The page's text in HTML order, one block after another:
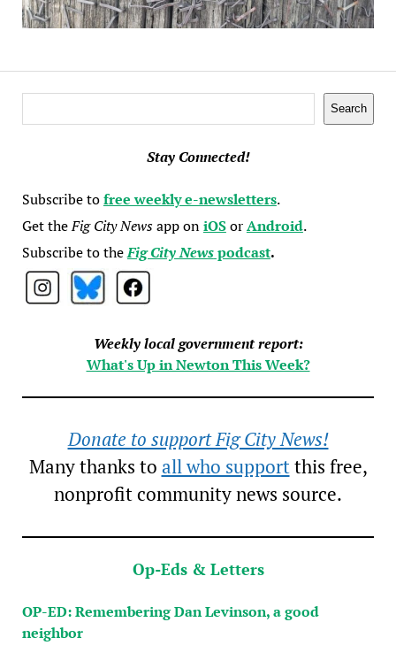
Search
Stay Connected!
Subscribe tofree weekly e-newsletters.
Get theFig City Newsapp oniOSorAndroid.
Subscribe to theFig City Newspodcast.
Weekly local government report:
What's Up in Newton This Week?
Donate to support Fig City News!
Many thanks to all who supportthis free,
nonprofit community news source.
Op-Eds & Letters
OP-ED: Remembering Dan Levinson, a good
neighbor